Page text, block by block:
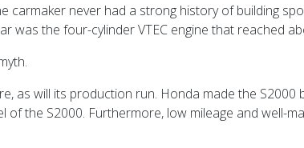
carmaker never had a strong history of building
was the four-cylinder VTEC engine that reached
as will its production run. Honda made the
the S2000. Furthermore, low mileage and well-